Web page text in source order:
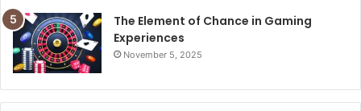
The Element of Chance in Gaming
Experiences
November 5, 2025